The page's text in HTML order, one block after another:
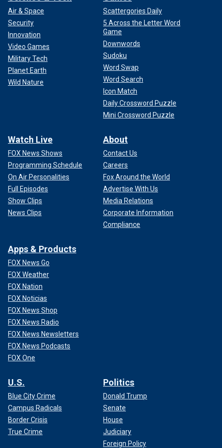
Air & Space
Security
Innovation
Video Games
Military Tech
Planet Earth
Wild Nature
Scattergories Daily
5 Across the Letter Word
Game
Downwords
Sudoku
Word Swap
Word Search
Icon Match
Daily Crossword Puzzle
Mini Crossword Puzzle
Watch Live
FOX News Shows
Programming Schedule
On Air Personalities
Full Episodes
Show Clips
News Clips
About
Contact Us
Careers
Fox Around the World
Advertise With Us
Media Relations
Corporate Information
Compliance
Apps & Products
FOX News Go
FOX Weather
FOX Nation
FOX Noticias
FOX News Shop
FOX News Radio
FOX News Newsletters
FOX News Podcasts
FOX One
U.S.
Blue City Crime
Campus Radicals
Border Crisis
True Crime
Politics
Donald Trump
Senate
House
Judiciary
Foreign Policy